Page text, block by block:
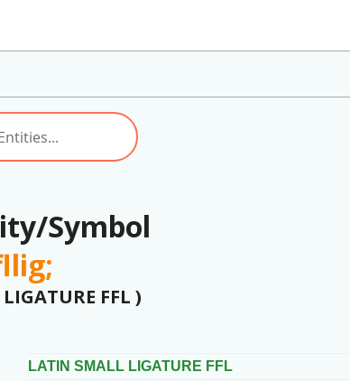
Symbol
FFL )
LATIN SMALL LIGATURE FFL